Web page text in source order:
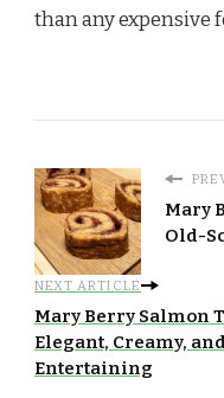
than any expensive
Mary
Old-
NEXT ARTICLE
Mary Berry Salmon
Elegant, Creamy,
Entertaining